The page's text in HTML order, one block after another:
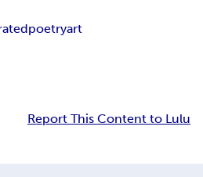
poetryart
Report This Content to Lulu